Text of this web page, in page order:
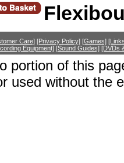
Care] [Privacy Policy] [Games]
Equipment] [Sound Guides] [DVDs
portion of this
used without the